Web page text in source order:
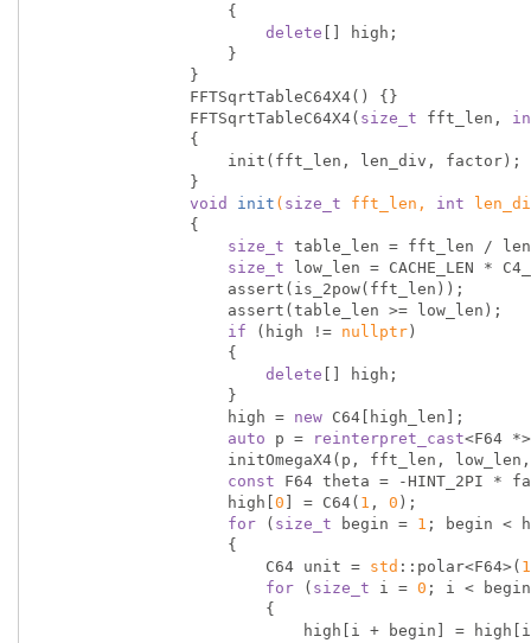
delete [] high;
                FFTSqrtTableC64X4(
size_t fft_len,
void
init ( size_t fft_len, int
{
size_t table_len = fft_len /
size_t low_len = CACHE_LEN *
if (high != nullptr )
delete [] high;
                    high =
new C64[high_len];
auto p = reinterpret_cast<F64
const F64 theta = -HINT_2PI
                    high[
0 ] = C64( 1 , 0 );
for ( size_t begin = 1 ; begin <
                        C64 unit =
std ::polar<F64>(
for ( size_t i = 0 ; i <